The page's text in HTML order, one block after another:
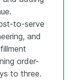
to-serve
and
order-
to three.